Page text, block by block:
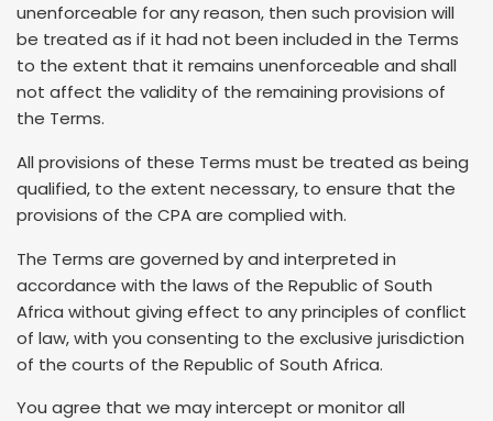
unenforceable for any reason, then such provision will
be treated as if it had not been included in the Terms
to the extent that it remains unenforceable and shall
not affect the validity of the remaining provisions of
the Terms.
All provisions of these Terms must be treated as being
qualified, to the extent necessary, to ensure that the
provisions of the CPA are complied with.
The Terms are governed by and interpreted in
accordance with the laws of the Republic of South
Africa without giving effect to any principles of conflict
of law, with you consenting to the exclusive jurisdiction
of the courts of the Republic of South Africa.
You agree that we may intercept or monitor all